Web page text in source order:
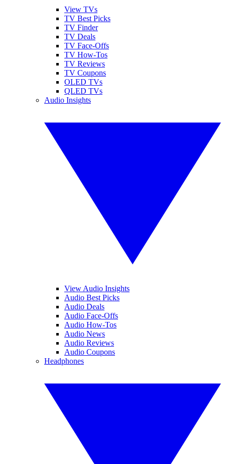
View TVs
TV Best Picks
TV Finder
TV Deals
TV Face-Offs
TV How-Tos
TV Reviews
TV Coupons
OLED TVs
QLED TVs
Audio Insights
View Audio Insights
Audio Best Picks
Audio Deals
Audio Face-Offs
Audio How-Tos
Audio News
Audio Reviews
Audio Coupons
Headphones